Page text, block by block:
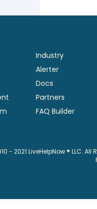
Industry
Alerter
Docs
Partners
FAQ Builder
- 2021 LiveHelpNow ® LLC.